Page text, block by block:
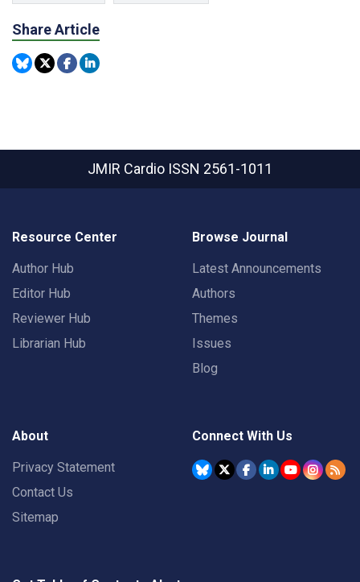
Share Article
JMIR Cardio ISSN 2561-1011
Resource Center
Author Hub
Editor Hub
Reviewer Hub
Librarian Hub
Browse Journal
Latest Announcements
Authors
Themes
Issues
Blog
About
Privacy Statement
Contact Us
Sitemap
Connect With Us